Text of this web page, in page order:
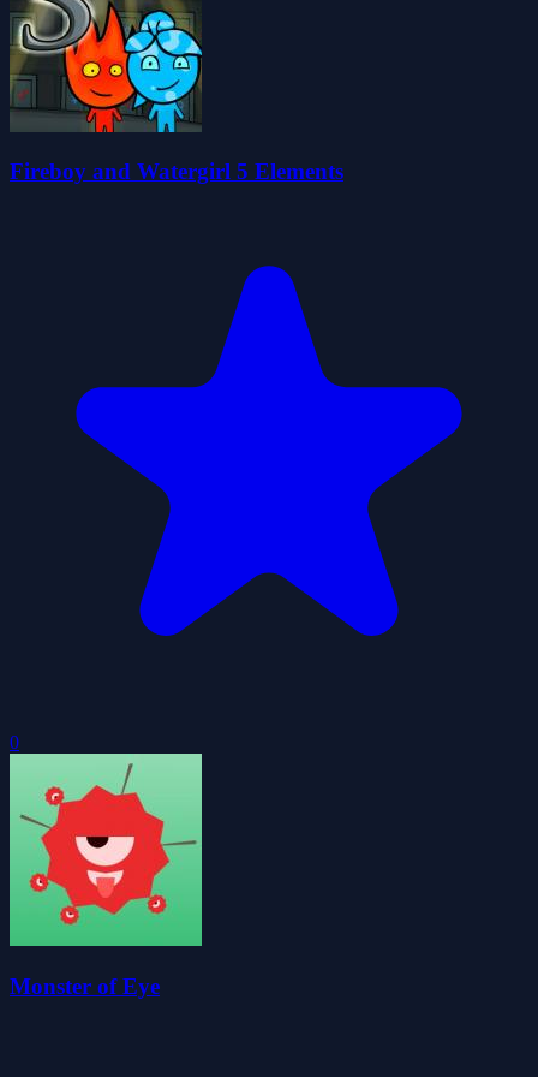
Fireboy and Watergirl 5 Elements
0
Monster of Eye